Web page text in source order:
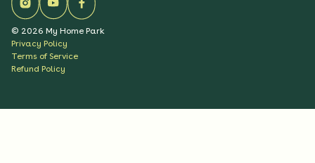
© 2026 My Home Park
Privacy Policy
Terms of Service
Refund Policy